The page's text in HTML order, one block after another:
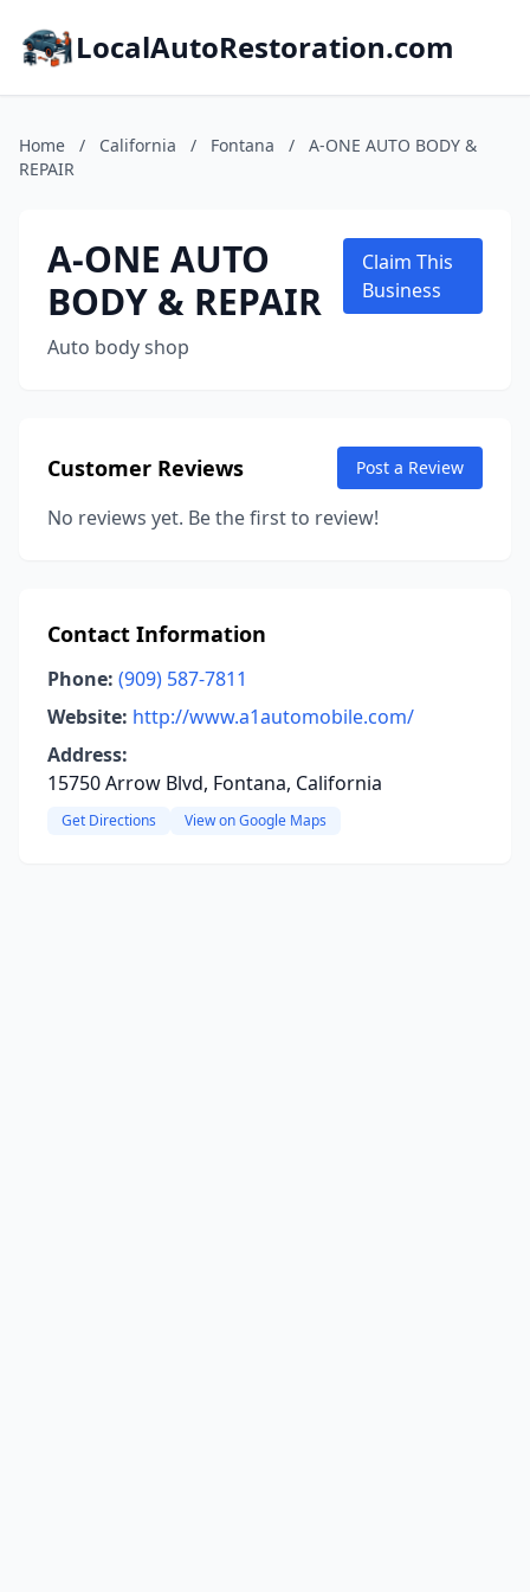
LocalAutoRestoration.com
Home / California / Fontana /
A-ONE AUTO BODY &
REPAIR
A-ONE AUTO
BODY & REPAIR
Auto body shop
Claim This
Business
Customer Reviews Post a Review
No reviews yet. Be the first to review!
Contact Information
Phone: (909) 587-7811
Website: http://www.a1automobile.com/
Address:
15750 Arrow Blvd, Fontana, California
Get Directions View on Google Maps